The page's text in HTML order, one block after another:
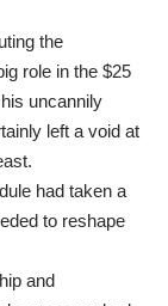
the
role in the $25
uncannily
left a void at
had taken a
to reshape
and